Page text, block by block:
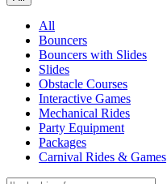
All
Bouncers
Bouncers with Slides
Slides
Obstacle Courses
Interactive Games
Mechanical Rides
Party Equipment
Packages
Carnival Rides & Games